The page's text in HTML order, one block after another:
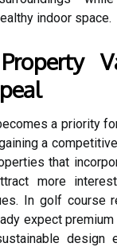
indoor space.
a priority
a
that
more
In golf course
expect
design